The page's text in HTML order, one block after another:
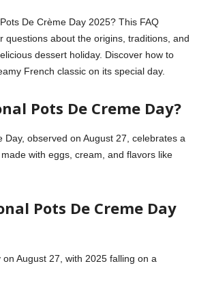
De Crème Day 2025? This FAQ
questions about the origins, traditions, and
dessert holiday. Discover how to
French classic on its special day.
Pots De Creme Day?
Day, observed on August 27, celebrates a
with eggs, cream, and flavors like
Pots De Creme Day
August 27, with 2025 falling on a